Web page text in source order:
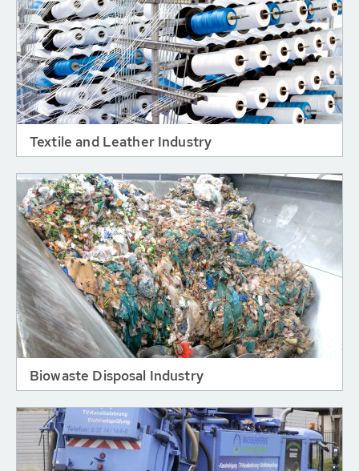
Textile and Leather Industry
Biowaste Disposal Industry